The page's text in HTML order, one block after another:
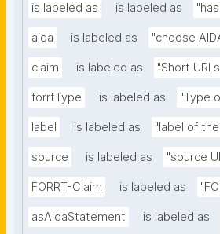
is labeled as is labeled as
aida is labeled as "choose
claim is labeled as "Short URI
forrtType is labeled as "Type
label is labeled as "label of
source is labeled as "source
FORRT-Claim is labeled as
asAidaStatement is labeled as